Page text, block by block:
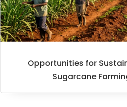
Opportunities for
Sugarcane